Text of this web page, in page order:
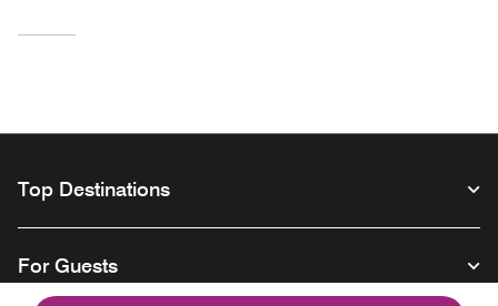
Top Destinations
For Guests